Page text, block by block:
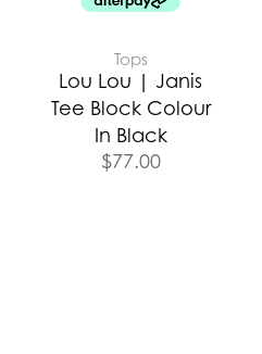
Tops
Lou Lou | Janis
Tee Block Colour
In Black
$77.00